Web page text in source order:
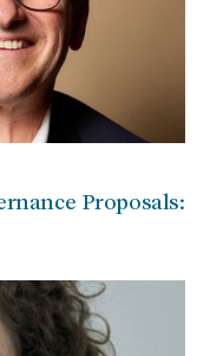
Proposals: